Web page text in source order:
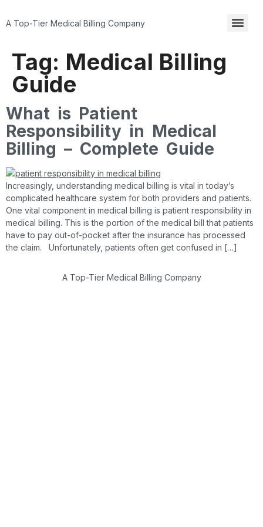
A Top-Tier Medical Billing Company
Tag: Medical Billing
Guide
What is Patient
Responsibility in Medical
Billing – Complete Guide
Increasingly, understanding medical billing is vital in today’s
complicated healthcare system for both providers and patients.
One vital component in medical billing is patient responsibility in
medical billing. This is the portion of the medical bill that patients
have to pay out-of-pocket after the insurance has processed
the claim. Unfortunately, patients often get confused in […]
A Top-Tier Medical Billing Company